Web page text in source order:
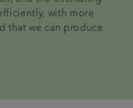
with more
that we can produce